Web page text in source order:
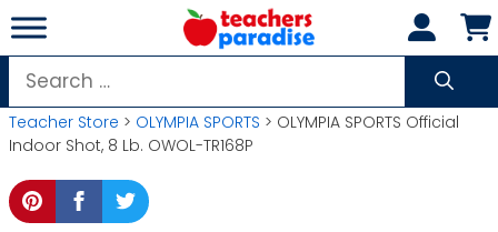
Skip
to
content
Search
for:
Teacher Store > OLYMPIA SPORTS > OLYMPIA SPORTS Official
Indoor Shot, 8 Lb. OWOL-TR168P